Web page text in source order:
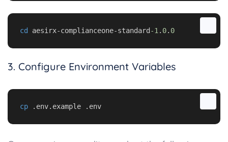
cd aesirx-complianceone-standard -1 . 0. 0
3. Configure Environment Variables
cp .env.example .env